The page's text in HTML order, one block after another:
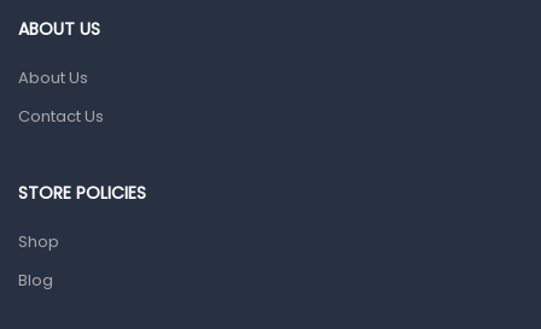
Sanitation
ABOUT US
About Us
Contact Us
STORE POLICIES
Shop
Blog